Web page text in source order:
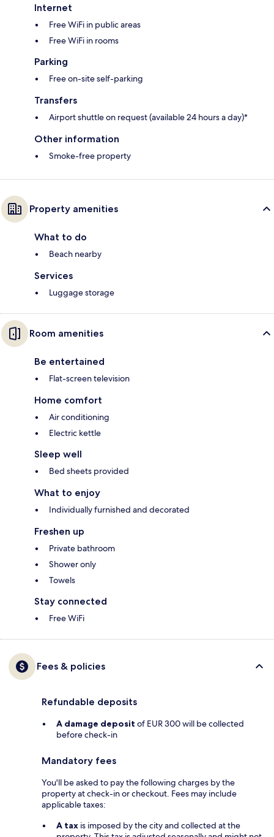
Internet
Free WiFi in public areas
Free WiFi in rooms
Parking
Free on-site self-parking
Transfers
Airport shuttle on request (available 24 hours a day)*
Other information
Smoke-free property
Property amenities
What to do
Beach nearby
Services
Luggage storage
Room amenities
Be entertained
Flat-screen television
Home comfort
Air conditioning
Electric kettle
Sleep well
Bed sheets provided
What to enjoy
Individually furnished and decorated
Freshen up
Private bathroom
Shower only
Towels
Stay connected
Free WiFi
Fees & policies
Refundable deposits
A damage deposit of EUR 300 will be collected
before check-in
Mandatory fees
You'll be asked to pay the following charges by the
property at check-in or checkout. Fees may include
applicable taxes:
A tax is imposed by the city and collected at the